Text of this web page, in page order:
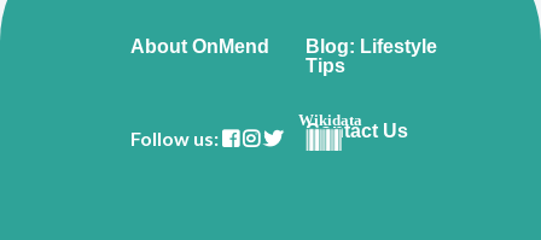
About OnMend
Blog: Lifestyle
Tips
Follow us:
Wikidata
Contact Us